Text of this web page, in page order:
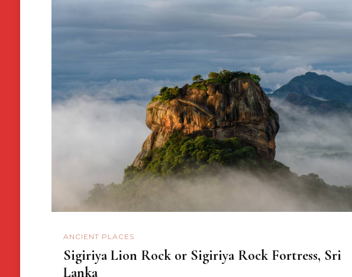
ANCIENT PLACES
Sigiriya Lion Rock or Sigiriya Rock Fortress, Sri
Lanka